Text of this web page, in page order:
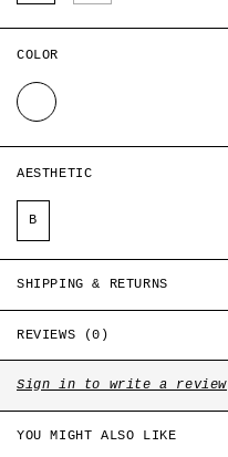
COLOR
WHITE
AESTHETIC
B
SHIPPING & RETURNS
REVIEWS (0)
Sign in to write a review
YOU MIGHT ALSO LIKE